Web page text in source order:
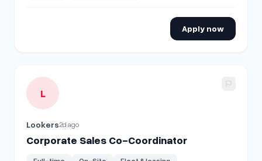
Apply now
View details for
L
Lookers2d ago
Corporate Sales Co-Coordinator